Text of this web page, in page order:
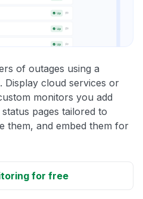
of outages using a
Display cloud services or
monitors you add
pages tailored to
them, and embed them for
for free